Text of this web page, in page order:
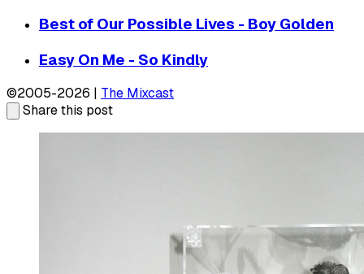
Best of Our Possible Lives - Boy Golden
Easy On Me - So Kindly
©2005-2026 | The Mixcast
Share this post